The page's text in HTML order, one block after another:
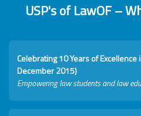
USP's of LawOF –
Celebrating 10 Years of Excellence
December 2015)
Empowering law students and law